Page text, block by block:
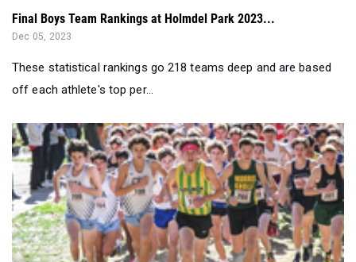
Final Boys Team Rankings at Holmdel Park 2023...
Dec 05, 2023
These statistical rankings go 218 teams deep and are based
off each athlete's top per...